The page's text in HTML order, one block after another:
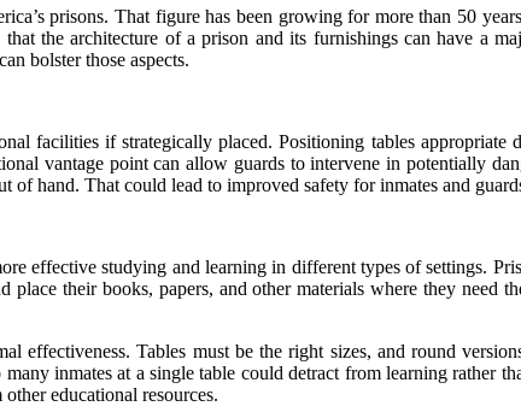
prisons. That figure has been growing for more than 50
the architecture of a prison and its furnishings can have a
bolster those aspects.
facilities if strategically placed. Positioning tables appropriate
vantage point can allow guards to intervene in potentially
of hand. That could lead to improved safety for inmates and
effective studying and learning in different types of settings.
place their books, papers, and other materials where they
effectiveness. Tables must be the right sizes, and round
inmates at a single table could detract from learning rather
educational resources.